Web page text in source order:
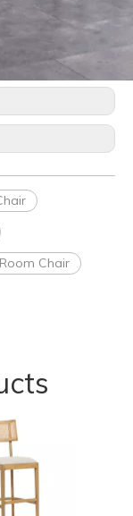
Chair